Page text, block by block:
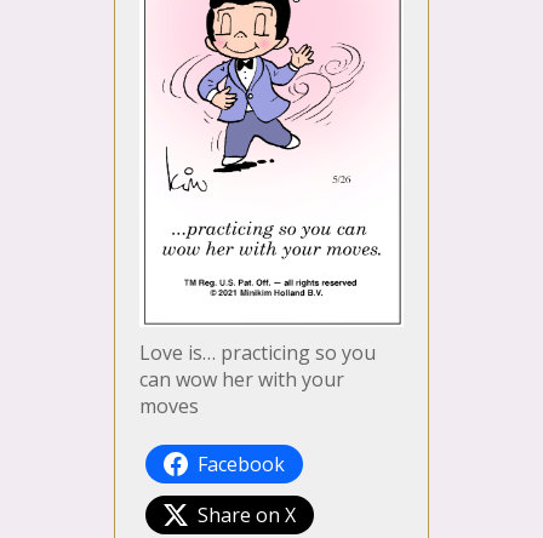
Love is… practicing so you
can wow her with your
moves
Facebook
Share on X